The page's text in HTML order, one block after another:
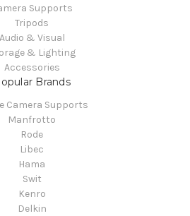
Supports
Tripods
Audio & Visual
& Lighting
Accessories
Brands
Camera Supports
Manfrotto
Rode
Libec
Hama
Swit
Kenro
Delkin